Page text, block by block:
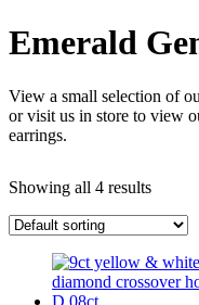
Emerald
View a small selection of
or visit us in store to view
earrings.
Showing all 4 results